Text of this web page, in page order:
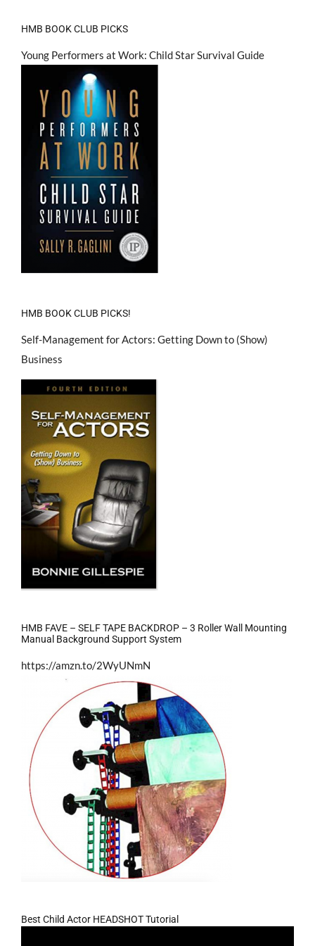
HMB BOOK CLUB PICKS
Young Performers at Work: Child Star Survival Guide
HMB BOOK CLUB PICKS!
Self-Management for Actors: Getting Down to (Show)
Business
HMB FAVE – SELF TAPE BACKDROP – 3 Roller Wall Mounting
Manual Background Support System
https://amzn.to/2WyUNmN
Best Child Actor HEADSHOT Tutorial